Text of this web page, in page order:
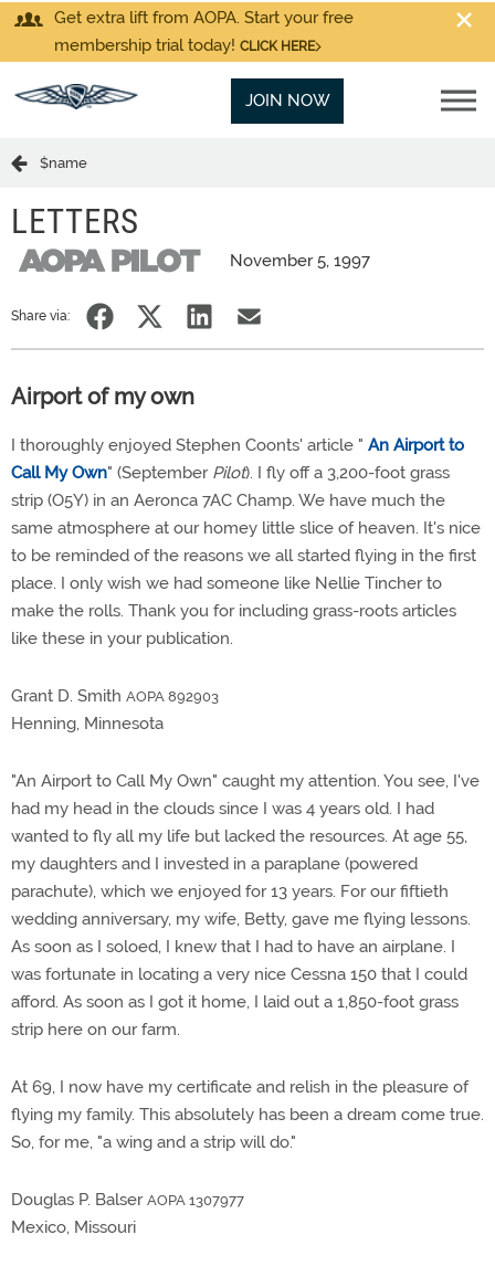
Get extra lift from AOPA. Start your free
membership trial today! CLICK HERE
JOIN NOW
$name
LETTERS
November 5, 1997
Share via:
Airport of my own
I thoroughly enjoyed Stephen Coonts' article " An Airport to
Call My Own" (September Pilot). I fly off a 3,200-foot grass
strip (O5Y) in an Aeronca 7AC Champ. We have much the
same atmosphere at our homey little slice of heaven. It's nice
to be reminded of the reasons we all started flying in the first
place. I only wish we had someone like Nellie Tincher to
make the rolls. Thank you for including grass-roots articles
like these in your publication.
Grant D. Smith AOPA 892903
Henning, Minnesota
"An Airport to Call My Own" caught my attention. You see, I've
had my head in the clouds since I was 4 years old. I had
wanted to fly all my life but lacked the resources. At age 55,
my daughters and I invested in a paraplane (powered
parachute), which we enjoyed for 13 years. For our fiftieth
wedding anniversary, my wife, Betty, gave me flying lessons.
As soon as I soloed, I knew that I had to have an airplane. I
was fortunate in locating a very nice Cessna 150 that I could
afford. As soon as I got it home, I laid out a 1,850-foot grass
strip here on our farm.
At 69, I now have my certificate and relish in the pleasure of
flying my family. This absolutely has been a dream come true.
So, for me, "a wing and a strip will do."
Douglas P. Balser AOPA 1307977
Mexico, Missouri